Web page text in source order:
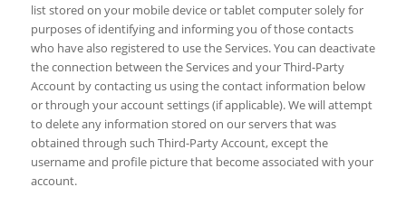
list stored on your mobile device or tablet computer solely for
purposes of identifying and informing you of those contacts
who have also registered to use the Services. You can deactivate
the connection between the Services and your Third-Party
Account by contacting us using the contact information below
or through your account settings (if applicable). We will attempt
to delete any information stored on our servers that was
obtained through such Third-Party Account, except the
username and profile picture that become associated with your
account.